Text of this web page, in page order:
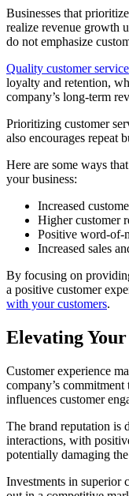
Businesses that
realize revenue growth
do not emphasize
Quality customer service
loyalty and retention,
company’s long-term
Prioritizing customer
also encourages repeat
Here are some ways
your business:
Increased
Higher customer
Positive word-of-
Increased sales
By focusing on
a positive customer
with your customers.
Elevating
Customer experience
company’s
influences customer
The brand reputation is
interactions, with
potentially damaging
Investments in superior